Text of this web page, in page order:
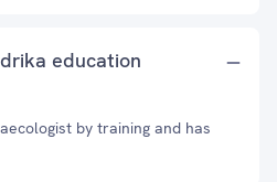
education
by training and has